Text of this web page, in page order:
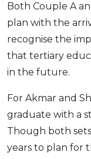
Both Couple A
plan with the
recognise the
that tertiary
in the future.
For Akmar and
graduate with a
Though both
years to plan for